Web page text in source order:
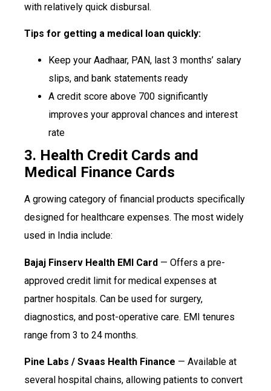
with relatively quick disbursal.
Tips for getting a medical loan quickly:
Keep your Aadhaar, PAN, last 3 months’ salary
slips, and bank statements ready
A credit score above 700 significantly
improves your approval chances and interest
rate
3. Health Credit Cards and
Medical Finance Cards
A growing category of financial products specifically
designed for healthcare expenses. The most widely
used in India include:
Bajaj Finserv Health EMI Card — Offers a pre-
approved credit limit for medical expenses at
partner hospitals. Can be used for surgery,
diagnostics, and post-operative care. EMI tenures
range from 3 to 24 months.
Pine Labs / Svaas Health Finance — Available at
several hospital chains, allowing patients to convert